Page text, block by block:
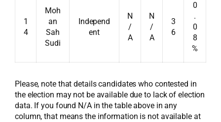
1
4
Moh
an
Sah
Sudi
Independ
ent
N
/
A
N
/
A
3
6
0
.
0
8
%
Please, note that details candidates who contested in
the election may not be available due to lack of election
data. If you found N/A in the table above in any
column, that means the information is not available at